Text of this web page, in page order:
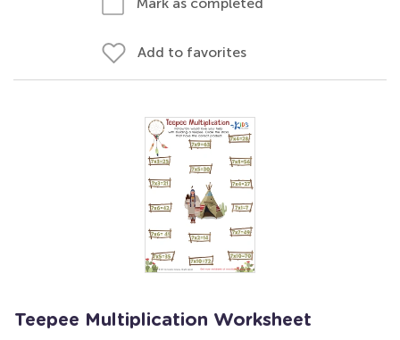
Add to favorites
Teepee Multiplication Worksheet